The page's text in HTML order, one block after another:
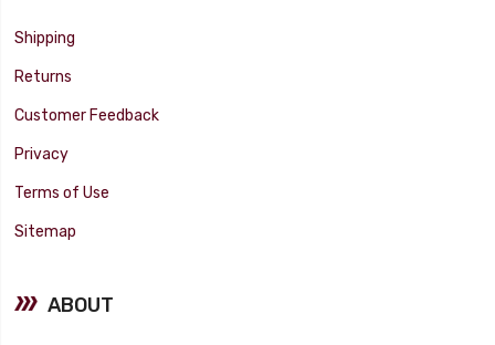
Shipping
Returns
Customer Feedback
Privacy
Terms of Use
Sitemap
ABOUT